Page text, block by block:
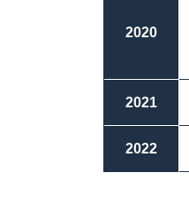
2020
2021
2022